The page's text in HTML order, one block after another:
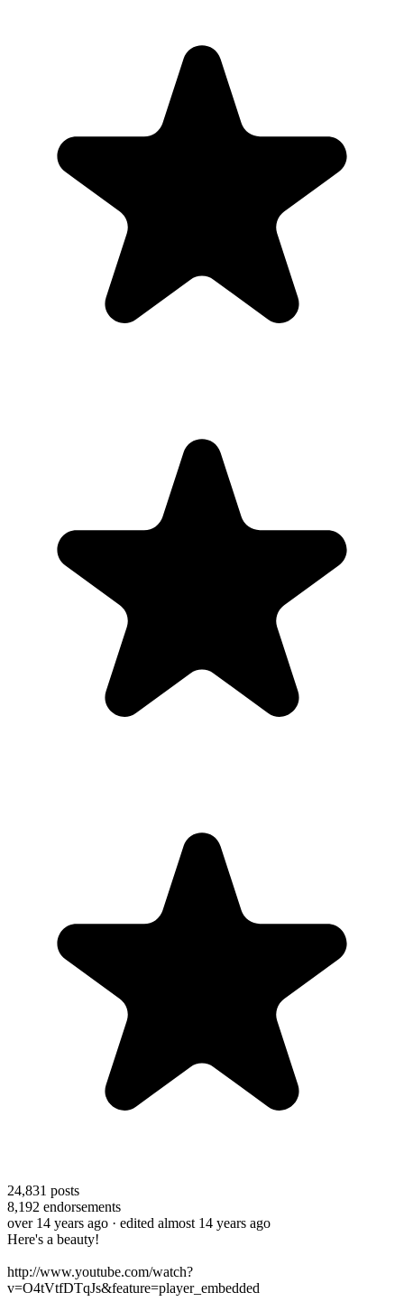
24,831 posts
8,192 endorsements
over 14 years ago · edited almost 14 years ago
Here's a beauty!
http://www.youtube.com/watch?
v=O4tVtfDTqJs&feature=player_embedded